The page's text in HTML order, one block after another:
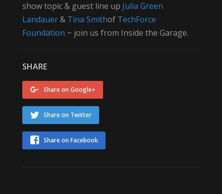
show topic & guest line up Julia Green
Landauer& Tina Smithof TechForce
Foundation ~ join us from Inside the Garage.
SHARE
Share on Google+
Share on Twitter
Share on Facebook